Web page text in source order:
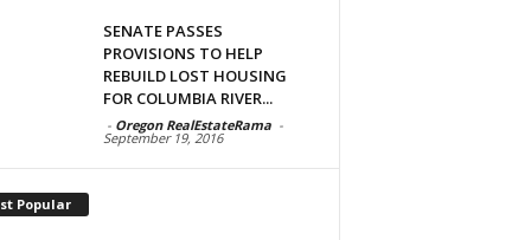
SENATE PASSES
PROVISIONS TO HELP
REBUILD LOST HOUSING
FOR COLUMBIA RIVER...
- Oregon RealEstateRama -
September 19, 2016
Popular